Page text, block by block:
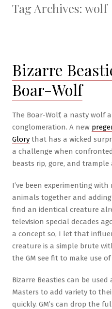
Tag Archives: wolf
Bizarre
Boar-Wolf
The Boar-Wolf, a nasty wolf
conglomeration. A new
Glory that has a wicked
a challenge when
beasts rip, gore, and trample
I’ve been experimenting
animals together and
find an identical creature
television special decades
a concept so, I let that
creature is a simple brute
the GM see fit to make use
Bizarre Beasties can be
Masters to add variety to
quickly. GM’s can drop the